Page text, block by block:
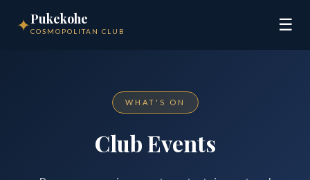
✦Pukekohe
COSMOPOLITAN CLUB ☰
WHAT'S ON
Club Events